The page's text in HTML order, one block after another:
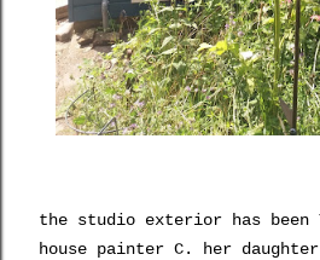
the studio exterior has been
house painter C. her